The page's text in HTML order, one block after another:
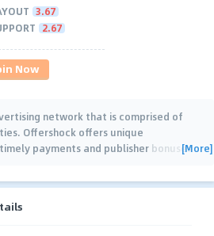
3.67
2.67
Now
network that is comprised of
Offershock offers unique
payments and publisher bonuses[More]